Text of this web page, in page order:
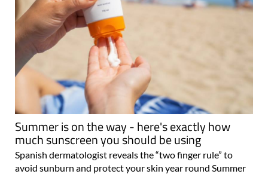
Summer is on the way - here's exactly how
much sunscreen you should be using
Spanish dermatologist reveals the “two finger rule” to
avoid sunburn and protect your skin year round Summer